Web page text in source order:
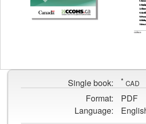
Safety
Guide
page
for
Safety
Single book: * CAD
Format:
PDF
Language: